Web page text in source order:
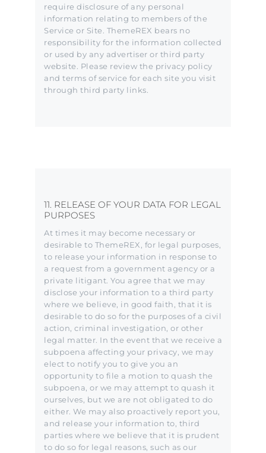
require disclosure of any personal
information relating to members of the
Service or Site. ThemeREX bears no
responsibility for the information collected
or used by any advertiser or third party
website. Please review the privacy policy
and terms of service for each site you visit
through third party links.
11. RELEASE OF YOUR DATA FOR LEGAL
PURPOSES
At times it may become necessary or
desirable to ThemeREX, for legal purposes,
to release your information in response to
a request from a government agency or a
private litigant. You agree that we may
disclose your information to a third party
where we believe, in good faith, that it is
desirable to do so for the purposes of a civil
action, criminal investigation, or other
legal matter. In the event that we receive a
subpoena affecting your privacy, we may
elect to notify you to give you an
opportunity to file a motion to quash the
subpoena, or we may attempt to quash it
ourselves, but we are not obligated to do
either. We may also proactively report you,
and release your information to, third
parties where we believe that it is prudent
to do so for legal reasons, such as our